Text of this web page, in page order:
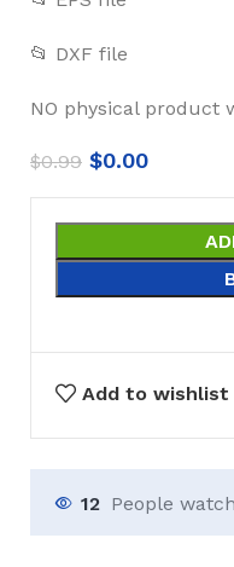
📂 DXF file
NO physical product
$0.99 $0.00
Add to wishlist
12 People